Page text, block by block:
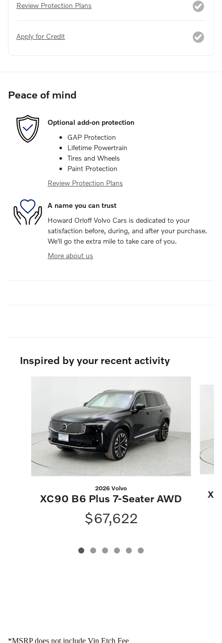
Review Protection Plans
Apply for Credit
Peace of mind
Optional add-on protection
GAP Protection
Lifetime Powertrain
Tires and Wheels
Paint Protection
Review Protection Plans
A name you can trust
Howard Orloff Volvo Cars is dedicated to your
satisfaction before, during, and after your purchase.
We'll go the extra mile to take care of you.
More about us
Inspired by your recent activity
2026 Volvo
XC90 B6 Plus 7-Seater AWD
$67,622
*MSRP does not include Vin Etch Fee